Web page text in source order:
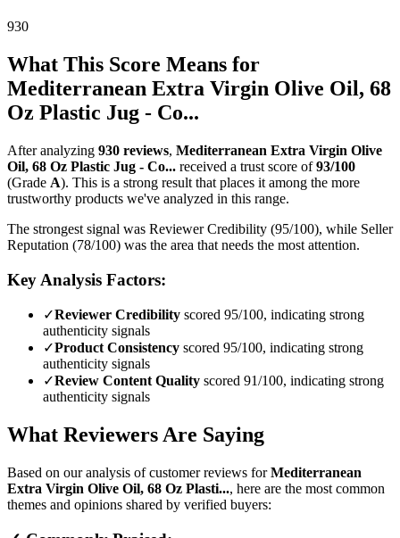
930
What This Score Means for
Mediterranean Extra Virgin Olive Oil, 68
Oz Plastic Jug - Co...
After analyzing 930 reviews, Mediterranean Extra Virgin Olive
Oil, 68 Oz Plastic Jug - Co... received a trust score of 93/100
(Grade A). This is a strong result that places it among the more
trustworthy products we've analyzed in this range.
The strongest signal was Reviewer Credibility (95/100), while Seller
Reputation (78/100) was the area that needs the most attention.
Key Analysis Factors:
✓Reviewer Credibility scored 95/100, indicating strong
authenticity signals
✓Product Consistency scored 95/100, indicating strong
authenticity signals
✓Review Content Quality scored 91/100, indicating strong
authenticity signals
What Reviewers Are Saying
Based on our analysis of customer reviews forMediterranean
Extra Virgin Olive Oil, 68 Oz Plasti..., here are the most common
themes and opinions shared by verified buyers: